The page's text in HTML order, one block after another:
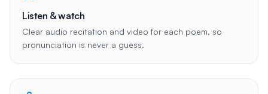
Listen & watch
Clear audio recitation and video for each poem, so
pronunciation is never a guess.